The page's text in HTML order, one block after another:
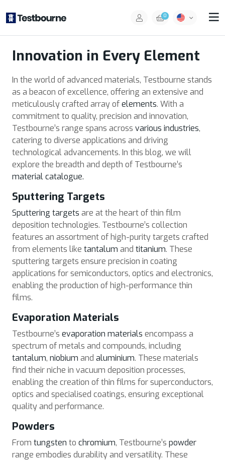
0
Innovation in Every Element
In the world of advanced materials, Testbourne stands
as a beacon of excellence, offering an extensive and
meticulously crafted array ofelements. With a
commitment to quality, precision and innovation,
Testbourne’s range spans across various industries,
catering to diverse applications and driving
technological advancements. In this blog, we will
explore the breadth and depth of Testbourne’s
material catalogue.
Sputtering Targets
Sputtering targets are at the heart of thin film
deposition technologies. Testbourne’s collection
features an assortment of high-purity targets crafted
from elements like tantalum and titanium. These
sputtering targets ensure precision in coating
applications for semiconductors, optics and electronics,
enabling the production of high-performance thin
films.
Evaporation Materials
Testbourne’s evaporation materials encompass a
spectrum of metals and compounds, including
tantalum, niobium and aluminium. These materials
find their niche in vacuum deposition processes,
enabling the creation of thin films for superconductors,
optics and specialised coatings, ensuring exceptional
quality and performance.
Powders
From tungsten to chromium, Testbourne’s powder
range embodies durability and versatility. These